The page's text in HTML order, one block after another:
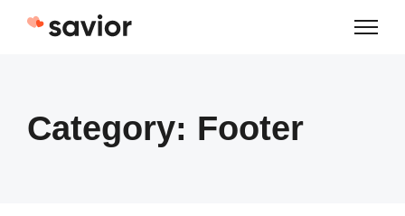
Category: Footer